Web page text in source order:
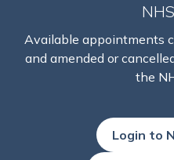
Available appointments
and amended or
the
Login to